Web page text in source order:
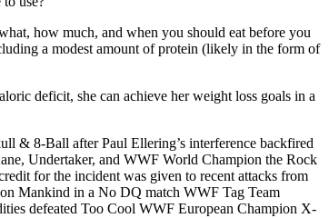
how much, and when you should eat before you
a modest amount of protein (likely in the form of
deficit, she can achieve her weight loss goals in a
& 8-Ball after Paul Ellering’s interference backfired
Undertaker, and WWF World Champion the Rock
for the incident was given to recent attacks from
Mankind in a No DQ match WWF Tag Team
defeated Too Cool WWF European Champion X-